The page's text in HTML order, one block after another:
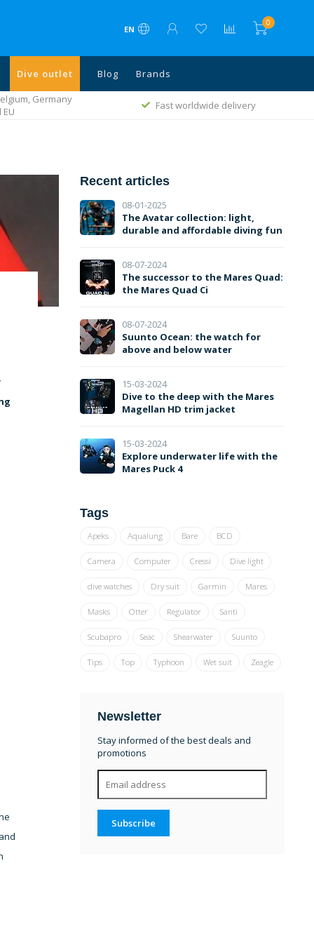
EN
0
Dive outlet Blog Brands
Rated with a 9.1
Recent articles
08-01-2025
The Avatar collection: light,
durable and affordable diving fun
08-07-2024
The successor to the Mares Quad:
the Mares Quad Ci
08-07-2024
Suunto Ocean: the watch for
above and below water
15-03-2024
Dive to the deep with the Mares
Magellan HD trim jacket
15-03-2024
Explore underwater life with the
Mares Puck 4
Tags
Apeks Aqualung Bare BCD
Camera Computer Cressi Dive light
dive watches Dry suit Garmin Mares
Masks Otter Regulator Santi
Scubapro Seac Shearwater Suunto
Tips Top Typhoon Wet suit Zeagle
Newsletter
Stay informed of the best deals and
promotions
Subscribe